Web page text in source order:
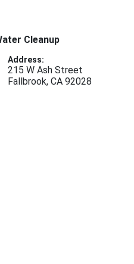
Cleanup
Address:
215 W Ash Street
Fallbrook, CA 92028